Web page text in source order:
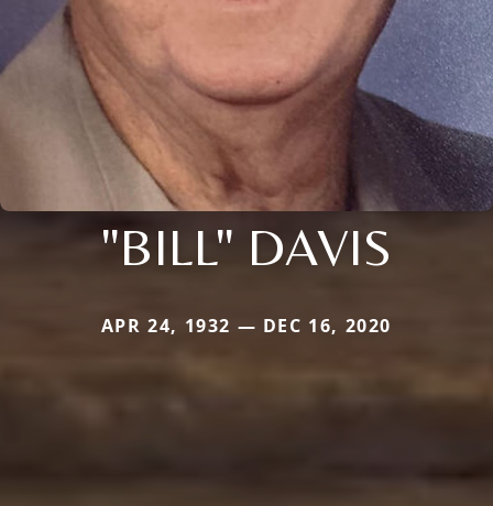
"BILL" DAVIS
APR 24, 1932 — DEC 16, 2020